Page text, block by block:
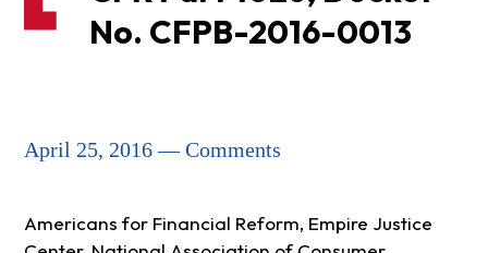
No. CFPB-2016-0013
April 25, 2016 — Comments
Americans for Financial Reform, Empire Justice